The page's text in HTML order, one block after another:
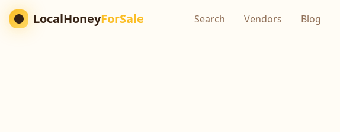
LocalHoneyForSale Search Vendors Blog